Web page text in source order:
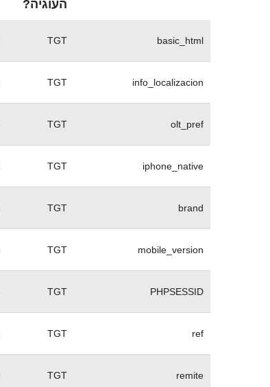
העוגיה?
basic_html
TGT
info_localizacion
TGT
olt_pref
TGT
iphone_native
TGT
brand
TGT
mobile_version
TGT
PHPSESSID
TGT
ref
TGT
remite
TGT